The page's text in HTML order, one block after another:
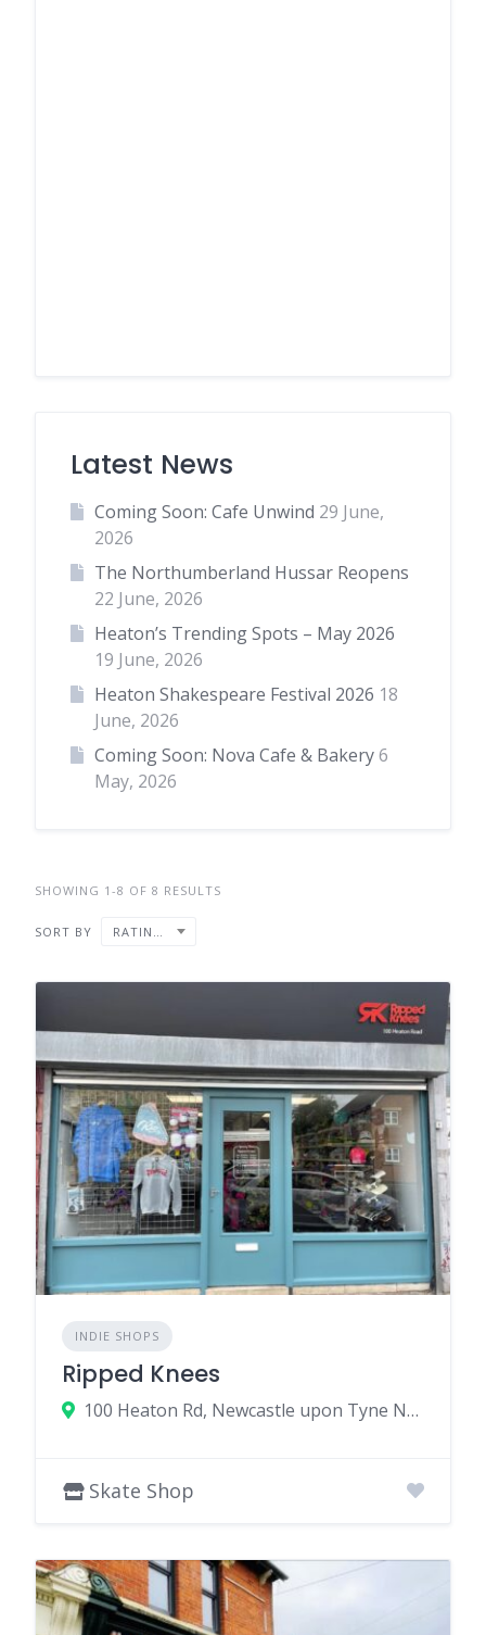
Latest News
Coming Soon: Cafe Unwind 29 June,
2026
The Northumberland Hussar Reopens
22 June, 2026
Heaton’s Trending Spots – May 2026
19 June, 2026
Heaton Shakespeare Festival 2026 18
June, 2026
Coming Soon: Nova Cafe & Bakery 6
May, 2026
SHOWING 1-8 OF 8 RESULTS
SORT BY RATING ↓
INDIE SHOPS
Ripped Knees
100 Heaton Rd, Newcastle upon Tyne NE6 5HL, UK
Skate Shop